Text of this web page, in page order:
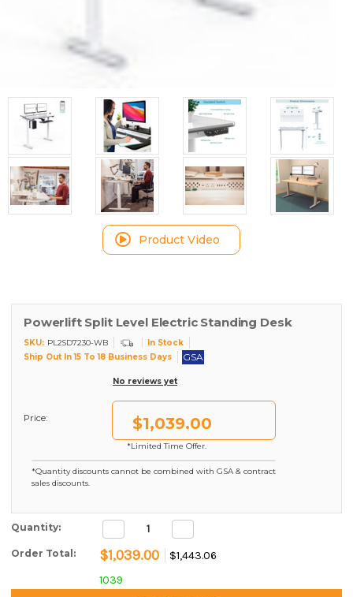
Product Video
Powerlift Split Level Electric Standing Desk
SKU: PL2SD7230-WB
In Stock
Ship Out In 15 To 18 Business Days
GSA
No reviews yet
Price: $1,039.00
*Limited Time Offer.
*Quantity discounts cannot be combined with GSA & contract
sales discounts.
Current Stock:
Quantity: Decrease
Quantity: Quantity:
Order Total: $1,039.00
$1,443.06
1039